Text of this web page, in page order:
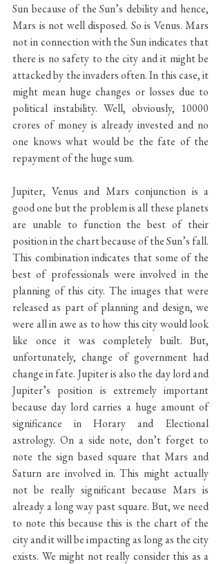
Sun because of the Sun’s debility and hence,
Mars is not well disposed. So is Venus. Mars
not in connection with the Sun indicates that
there is no safety to the city and it might be
attacked by the invaders often. In this case, it
might mean huge changes or losses due to
political instability. Well, obviously, 10000
crores of money is already invested and no
one knows what would be the fate of the
repayment of the huge sum.
Jupiter, Venus and Mars conjunction is a
good one but the problem is all these planets
are unable to function the best of their
position in the chart because of the Sun’s fall.
This combination indicates that some of the
best of professionals were involved in the
planning of this city. The images that were
released as part of planning and design, we
were all in awe as to how this city would look
like once it was completely built. But,
unfortunately, change of government had
change in fate. Jupiter is also the day lord and
Jupiter’s position is extremely important
because day lord carries a huge amount of
significance in Horary and Electional
astrology. On a side note, don’t forget to
note the sign based square that Mars and
Saturn are involved in. This might actually
not be really significant because Mars is
already a long way past square. But, we need
to note this because this is the chart of the
city and it will be impacting as long as the city
exists. We might not really consider this as a